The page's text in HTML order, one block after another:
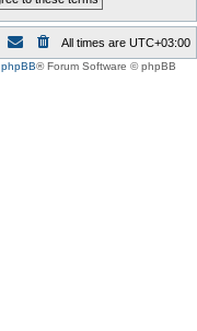
All times are UTC+03:00
phpBB® Forum Software © phpBB